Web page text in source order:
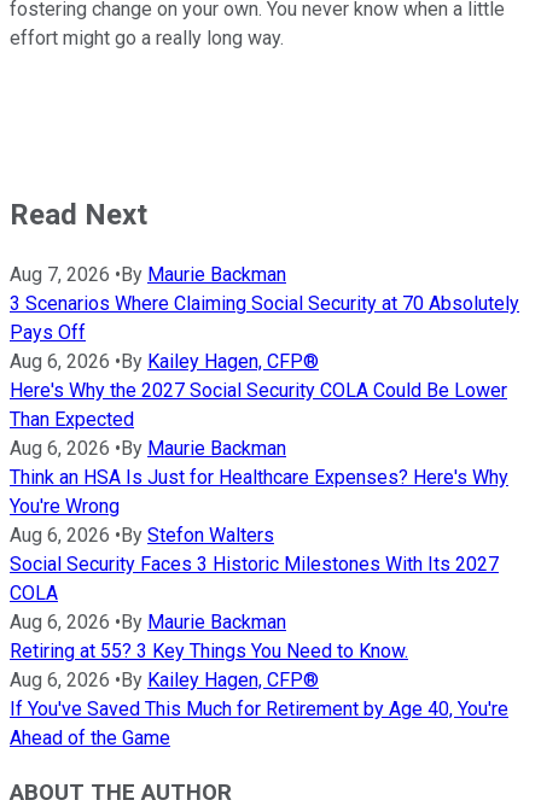
fostering change on your own. You never know when a little
effort might go a really long way.
Read Next
Aug 7, 2026 •By Maurie Backman
3 Scenarios Where Claiming Social Security at 70 Absolutely
Pays Off
Aug 6, 2026 •By Kailey Hagen, CFP®
Here's Why the 2027 Social Security COLA Could Be Lower
Than Expected
Aug 6, 2026 •By Maurie Backman
Think an HSA Is Just for Healthcare Expenses? Here's Why
You're Wrong
Aug 6, 2026 •By Stefon Walters
Social Security Faces 3 Historic Milestones With Its 2027
COLA
Aug 6, 2026 •By Maurie Backman
Retiring at 55? 3 Key Things You Need to Know.
Aug 6, 2026 •By Kailey Hagen, CFP®
If You've Saved This Much for Retirement by Age 40, You're
Ahead of the Game
ABOUT THE AUTHOR